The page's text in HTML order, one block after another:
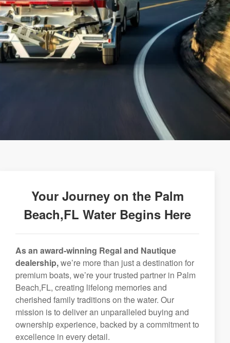
Your Journey on the Palm
Beach,FL Water Begins Here
As an award-winning Regal and Nautique
dealership,we’re more than just a destination for
premium boats, we’re your trusted partner in Palm
Beach,FL, creating lifelong memories and
cherished family traditions on the water. Our
mission is to deliver an unparalleled buying and
ownership experience, backed by a commitment to
excellence in every detail.